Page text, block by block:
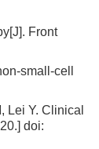
Front
small-cell
Lei Y. Clinical
doi: